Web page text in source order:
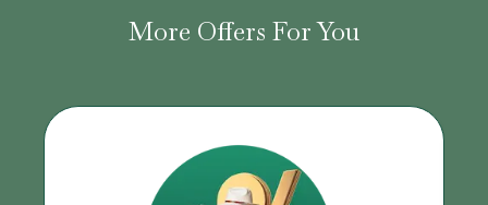
More Offers For You